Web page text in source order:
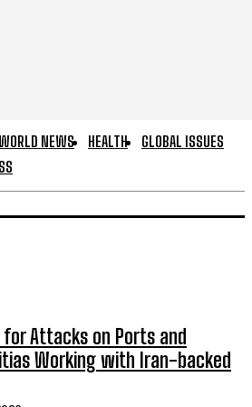
NEWS HEALTH
GLOBAL ISSUES
for Attacks on Ports and
Working with Iran-backed